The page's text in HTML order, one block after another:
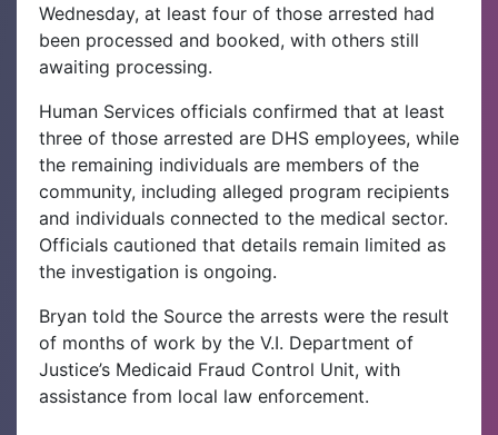
Wednesday, at least four of those arrested had
been processed and booked, with others still
awaiting processing.
Human Services officials confirmed that at least
three of those arrested are DHS employees, while
the remaining individuals are members of the
community, including alleged program recipients
and individuals connected to the medical sector.
Officials cautioned that details remain limited as
the investigation is ongoing.
Bryan told the Source the arrests were the result
of months of work by the V.I. Department of
Justice’s Medicaid Fraud Control Unit, with
assistance from local law enforcement.